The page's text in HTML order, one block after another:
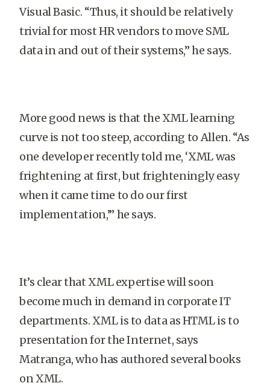
Visual Basic. “Thus, it should be relatively
trivial for most HR vendors to move SML
data in and out of their systems,” he says.
More good news is that the XML learning
curve is not too steep, according to Allen. “As
one developer recently told me, ‘XML was
frightening at first, but frighteningly easy
when it came time to do our first
implementation,’” he says.
It’s clear that XML expertise will soon
become much in demand in corporate IT
departments. XML is to data as HTML is to
presentation for the Internet, says
Matranga, who has authored several books
on XML.